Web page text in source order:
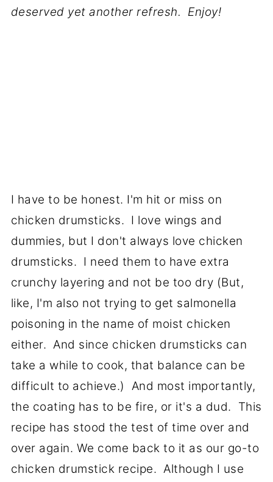
deserved yet another refresh. Enjoy!
I have to be honest. I'm hit or miss on
chicken drumsticks. I love wings and
dummies, but I don't always love chicken
drumsticks. I need them to have extra
crunchy layering and not be too dry (But,
like, I'm also not trying to get salmonella
poisoning in the name of moist chicken
either. And since chicken drumsticks can
take a while to cook, that balance can be
difficult to achieve.) And most importantly,
the coating has to be fire, or it's a dud. This
recipe has stood the test of time over and
over again. We come back to it as our go-to
chicken drumstick recipe. Although I use